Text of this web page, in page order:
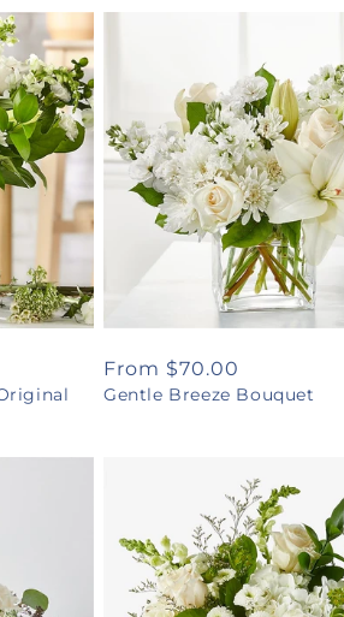
Regular
price
From $70.00
Gentle Breeze Bouquet